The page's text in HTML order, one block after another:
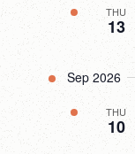
THU
13
Sep 2026
THU
10